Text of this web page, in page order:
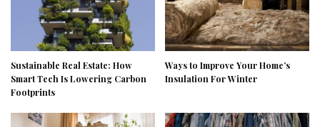
Sustainable Real Estate: How
Smart Tech Is Lowering Carbon
Footprints
Ways to Improve Your Home’s
Insulation For Winter